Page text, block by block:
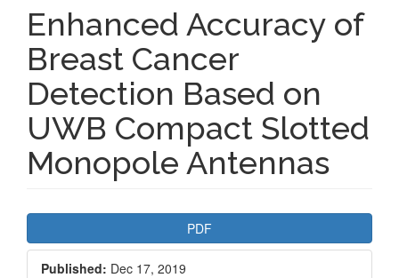
Enhanced Accuracy of
Breast Cancer
Detection Based on
UWB Compact Slotted
Monopole Antennas
Sidebar
PDF
Published: Dec 17, 2019